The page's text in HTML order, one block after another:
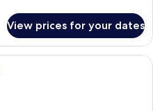
View prices for your dates
A cozy bedroom with a bed, a